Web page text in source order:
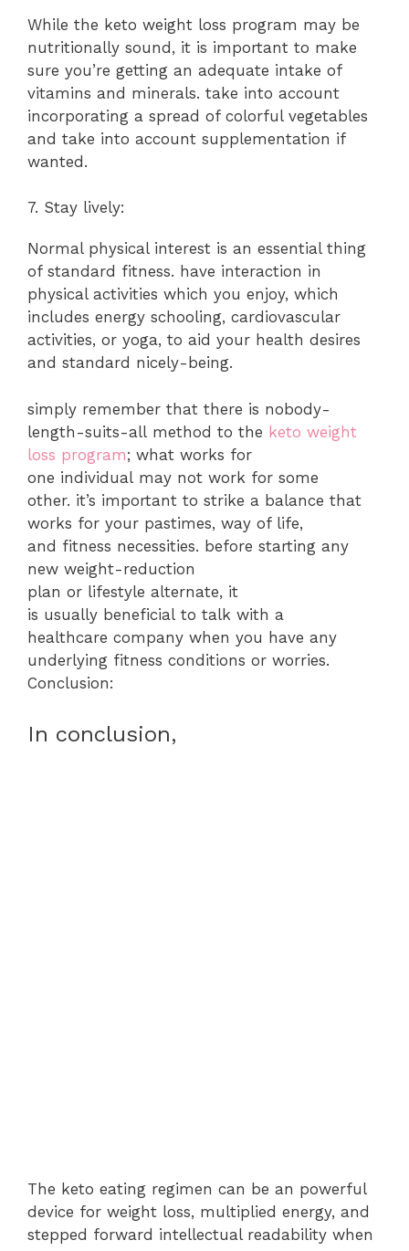
While the keto weight loss program may be
nutritionally sound, it is important to make
sure you’re getting an adequate intake of
vitamins and minerals. take into account
incorporating a spread of colorful vegetables
and take into account supplementation if
wanted.
7. Stay lively:
Normal physical interest is an essential thing
of standard fitness. have interaction in
physical activities which you enjoy, which
includes energy schooling, cardiovascular
activities, or yoga, to aid your health desires
and standard nicely-being.
simply remember that there is nobody-
length-suits-all method to the keto weight
loss program; what works for
one individual may not work for some
other. it’s important to strike a balance that
works for your pastimes, way of life,
and fitness necessities. before starting any
new weight-reduction
plan or lifestyle alternate, it
is usually beneficial to talk with a
healthcare company when you have any
underlying fitness conditions or worries.
Conclusion:
In conclusion,
The keto eating regimen can be an powerful
device for weight loss, multiplied energy, and
stepped forward intellectual readability when